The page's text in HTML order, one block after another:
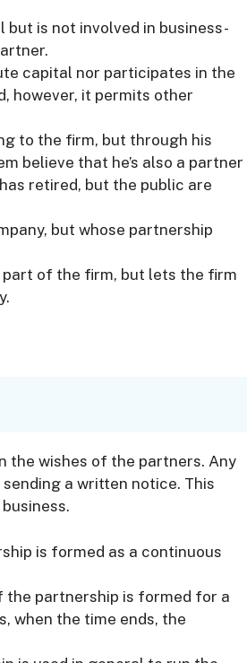
is not involved in business-
capital nor participates in the
however, it permits other
to the firm, but through his
believe that he’s also a partner
retired, but the public are
but whose partnership
of the firm, but lets the firm
the wishes of the partners. Any
a written notice. This
is formed as a continuous
the partnership is formed for a
when the time ends, the